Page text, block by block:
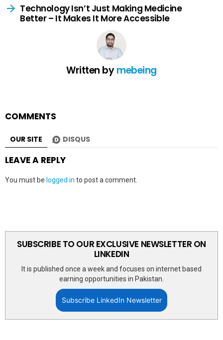
Technology Isn’t Just Making Medicine
Better – It Makes It More Accessible
Written bymebeing
COMMENTS
OUR SITE DISQUS
LEAVE A REPLY
You must be logged in to post a comment.
SUBSCRIBE TO OUR EXCLUSIVE NEWSLETTER ON
LINKEDIN
It is published once a week and focuses on internet based
earning opportunities in Pakistan.
Subscribe LinkedIn Newsletter